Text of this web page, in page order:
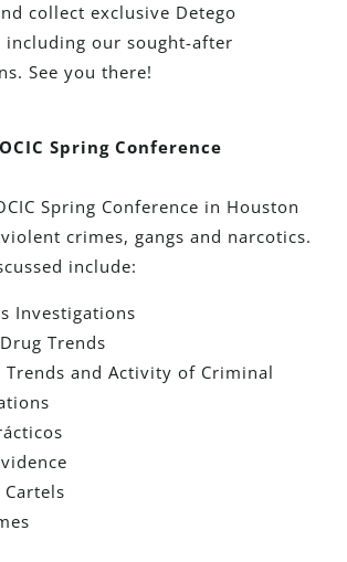
collect exclusive Detego
including our sought-after
See you there!
Spring Conference
Spring Conference in Houston
crimes, gangs and narcotics.
include:
Investigations
Trends
Trends and Activity of Criminal
Cartels